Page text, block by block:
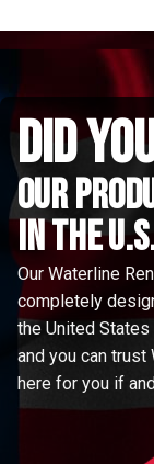
did
Our
in the
Our Waterline
completely
the United
and you can
here for you if